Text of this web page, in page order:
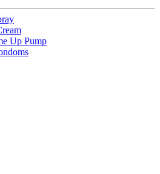
Up Pump